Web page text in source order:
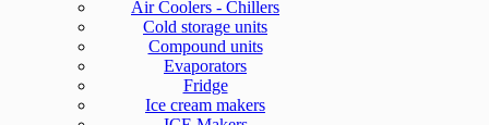
Air Coolers - Chillers
Cold storage units
Compound units
Evaporators
Fridge
Ice cream makers